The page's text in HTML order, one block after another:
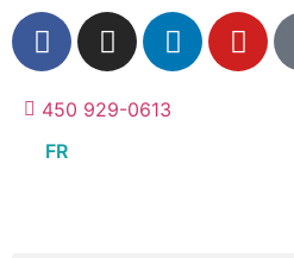
450 929-0613
FR